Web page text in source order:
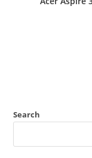
Search